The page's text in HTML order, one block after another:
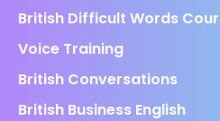
British Difficult Words
Voice Training
British Conversations
British Business English